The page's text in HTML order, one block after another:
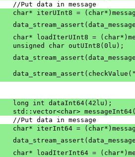
	//Put data in message
char* iterUInt8 =
char* loadIterUInt8 =
	unsigned char outUInt8(0lu);
	long int dataInt64(42lu);
std::vector<char>
	//Put data in message
char* iterInt64 =
char* loadIterInt64 =